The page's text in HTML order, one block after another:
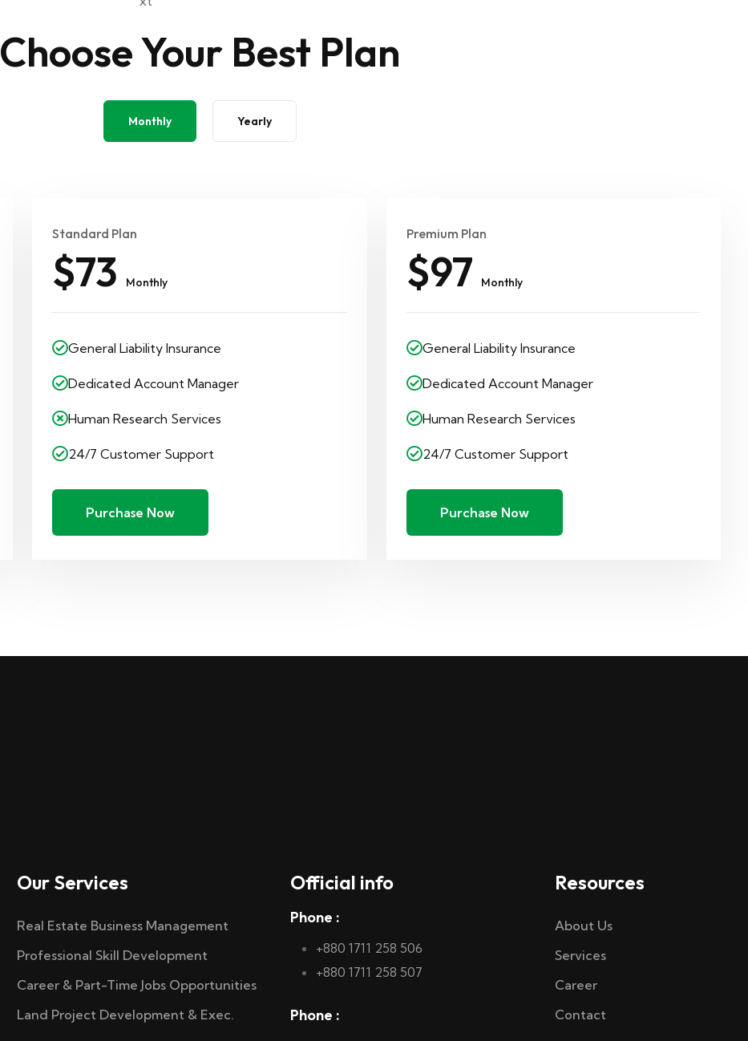
Choose Your Best Plan
Monthly Yearly
Standard Plan
$73 Monthly
General Liability Insurance
Dedicated Account Manager
Human Research Services
24/7 Customer Support
Purchase Now
Premium Plan
$97 Monthly
General Liability Insurance
Dedicated Account Manager
Human Research Services
24/7 Customer Support
Purchase Now
Our Services
Real Estate Business Management
Professional Skill Development
Career & Part-Time Jobs Opportunities
Land Project Development & Exec.
Official info
Phone :
+880 1711 258 506
+880 1711 258 507
Phone :
Resources
About Us
Services
Career
Contact